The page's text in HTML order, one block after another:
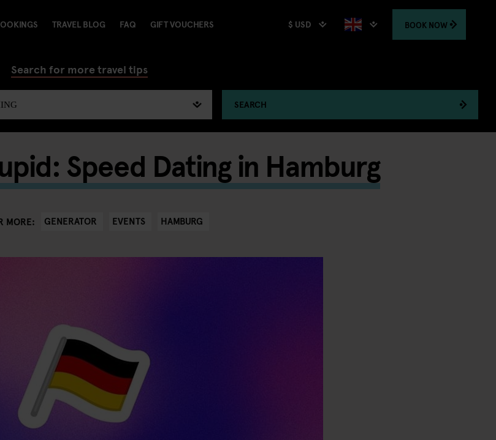
TRAVEL BLOG FAQ GIFT VOUCHERS $ USD BOOK NOW
Search for more travel tips
SEARCH
Speed Dating in Hamburg
MORE: GENERATOR EVENTS HAMBURG